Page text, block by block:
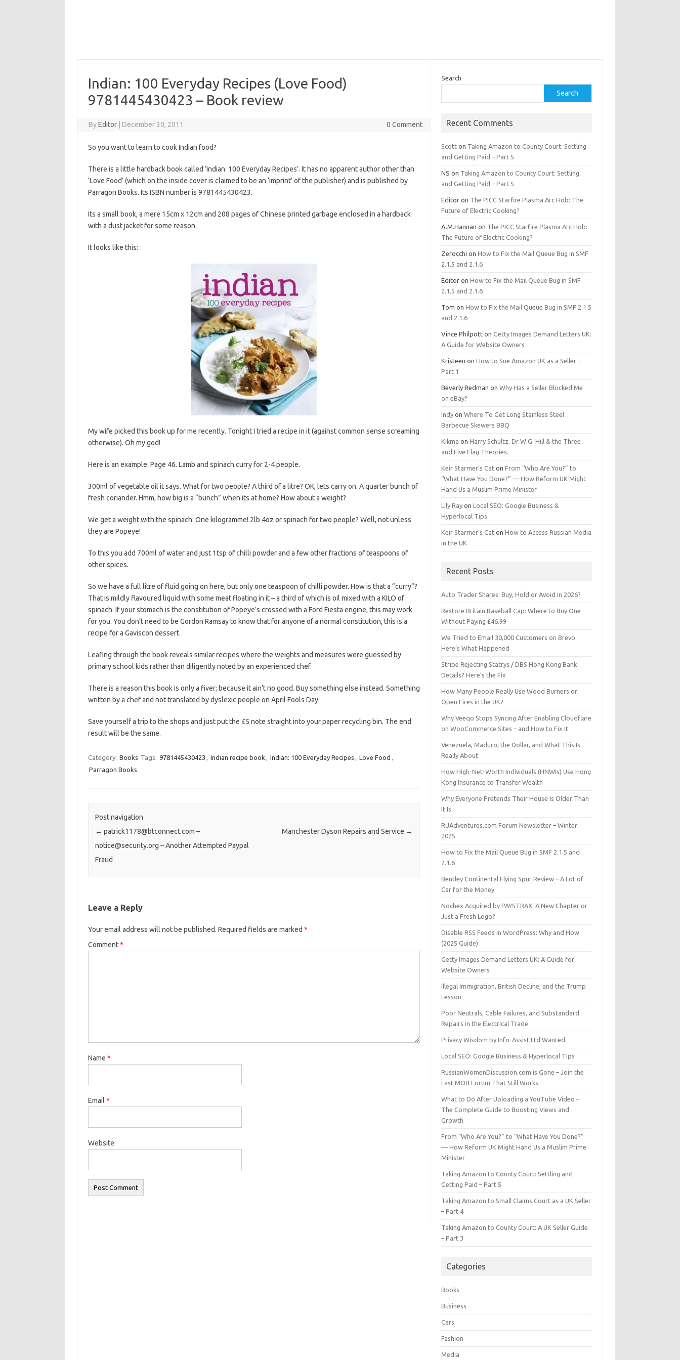
Indian: 100 Everyday Recipes (Love Food)
9781445430423 – Book review
ByEditor December 30, 2011 0 Comment
So you want to learn to cook Indian food?
There is a little hardback book called ‘Indian: 100 Everyday Recipes’. It has no apparent author other than
‘Love Food’ (which on the inside cover is claimed to be an ‘imprint’ of the publisher) and is published by
Parragon Books. Its ISBN number is 9781445430423.
Its a small book, a mere 15cm x 12cm and 208 pages of Chinese printed garbage enclosed in a hardback
with a dust jacket for some reason.
It looks like this:
My wife picked this book up for me recently. Tonight I tried a recipe in it (against common sense screaming
otherwise). Oh my god!
Here is an example: Page 46. Lamb and spinach curry for 2-4 people.
300ml of vegetable oil it says. What for two people? A third of a litre? OK, lets carry on. A quarter bunch of
fresh coriander. Hmm, how big is a “bunch” when its at home? How about a weight?
We get a weight with the spinach: One kilogramme! 2lb 4oz or spinach for two people? Well, not unless
they are Popeye!
To this you add 700ml of water and just 1tsp of chilli powder and a few other fractions of teaspoons of
other spices.
So we have a full litre of fluid going on here, but only one teaspoon of chilli powder. How is that a “curry”?
That is mildly flavoured liquid with some meat floating in it – a third of which is oil mixed with a KILO of
spinach. If your stomach is the constitution of Popeye’s crossed with a Ford Fiesta engine, this may work
for you. You don’t need to be Gordon Ramsay to know that for anyone of a normal constitution, this is a
recipe for a Gaviscon dessert.
Leafing through the book reveals similar recipes where the weights and measures were guessed by
primary school kids rather than diligently noted by an experienced chef.
There is a reason this book is only a fiver; because it ain’t no good. Buy something else instead. Something
written by a chef and not translated by dyslexic people on April Fools Day.
Save yourself a trip to the shops and just put the £5 note straight into your paper recycling bin. The end
result will be the same.
Category: Books Tags: 9781445430423 , Indian recipe book , Indian: 100 Everyday Recipes , Love Food ,
Parragon Books
Post navigation
← patrick1178@btconnect.com –
notice@security.org – Another Attempted Paypal
Fraud
Manchester Dyson Repairs and Service →
Leave a Reply
Your email address will not be published. Required fields are marked *
Comment*
Name *
Email *
Website
Search
Search
Recent Comments
Scott on Taking Amazon to County Court: Settling
and Getting Paid – Part 5
NS on Taking Amazon to County Court: Settling
and Getting Paid – Part 5
Editor on The PICC Starfire Plasma Arc Hob: The
Future of Electric Cooking?
A.M.Hannan on The PICC Starfire Plasma Arc Hob:
The Future of Electric Cooking?
Zerocchi onHow to Fix the Mail Queue Bug in SMF
2.1.5 and 2.1.6
Editor onHow to Fix the Mail Queue Bug in SMF
2.1.5 and 2.1.6
Tom onHow to Fix the Mail Queue Bug in SMF 2.1.5
and 2.1.6
Vince Philpott onGetty Images Demand Letters UK:
A Guide for Website Owners
Kristeen onHow to Sue Amazon UK as a Seller –
Part 1
Beverly Redman onWhy Has a Seller Blocked Me
on eBay?
Indy onWhere To Get Long Stainless Steel
Barbecue Skewers BBQ
Kikma onHarry Schultz, Dr W.G. Hill & the Three
and Five Flag Theories.
Keir Starmer’s Cat onFrom “Who Are You?” to
“What Have You Done?” — How Reform UK Might
Hand Us a Muslim Prime Minister
Lily Ray onLocal SEO: Google Business &
Hyperlocal Tips
Keir Starmer’s Cat onHow to Access Russian Media
in the UK
Recent Posts
Auto Trader Shares: Buy, Hold or Avoid in 2026?
Restore Britain Baseball Cap: Where to Buy One
Without Paying £46.99
We Tried to Email 30,000 Customers on Brevo.
Here’s What Happened
Stripe Rejecting Statrys / DBS Hong Kong Bank
Details? Here’s the Fix
How Many People Really Use Wood Burners or
Open Fires in the UK?
Why Veeqo Stops Syncing After Enabling Cloudflare
on WooCommerce Sites – and How to Fix It
Venezuela, Maduro, the Dollar, and What This Is
Really About
How High-Net-Worth Individuals (HNWIs) Use Hong
Kong Insurance to Transfer Wealth
Why Everyone Pretends Their House Is Older Than
It Is
RUAdventures.com Forum Newsletter – Winter
2025
How to Fix the Mail Queue Bug in SMF 2.1.5 and
2.1.6
Bentley Continental Flying Spur Review – A Lot of
Car for the Money
Nochex Acquired by PAYSTRAX: A New Chapter or
Just a Fresh Logo?
Disable RSS Feeds in WordPress: Why and How
(2025 Guide)
Getty Images Demand Letters UK: A Guide for
Website Owners
Illegal Immigration, British Decline, and the Trump
Lesson
Poor Neutrals, Cable Failures, and Substandard
Repairs in the Electrical Trade
Privacy Wisdom by Info-Assist Ltd Wanted.
Local SEO: Google Business & Hyperlocal Tips
RussianWomenDiscussion.com is Gone – Join the
Last MOB Forum That Still Works
What to Do After Uploading a YouTube Video –
The Complete Guide to Boosting Views and
Growth
From “Who Are You?” to “What Have You Done?”
— How Reform UK Might Hand Us a Muslim Prime
Minister
Taking Amazon to County Court: Settling and
Getting Paid – Part 5
Taking Amazon to Small Claims Court as a UK Seller
– Part 4
Taking Amazon to County Court: A UK Seller Guide
– Part 3
Categories
Books
Business
Cars
Fashion
Media